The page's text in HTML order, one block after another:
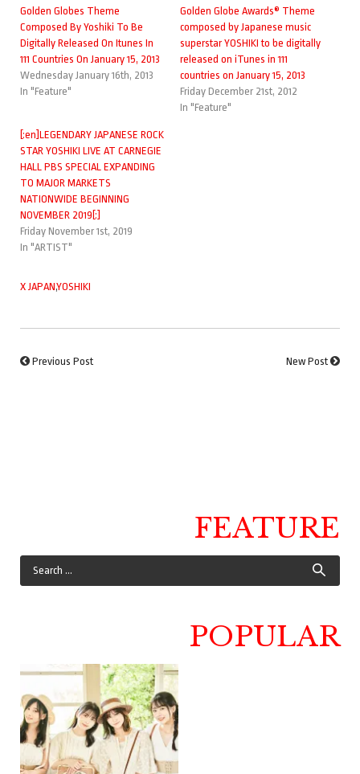
Golden Globes Theme
Composed By Yoshiki To Be
Digitally Released On Itunes In
111 Countries On January 15, 2013
Wednesday January 16th, 2013
In "Feature"
Golden Globe Awards® Theme
composed by Japanese music
superstar YOSHIKI to be digitally
released on iTunes in 111
countries on January 15, 2013
Friday December 21st, 2012
In "Feature"
[:en]LEGENDARY JAPANESE ROCK
STAR YOSHIKI LIVE AT CARNEGIE
HALL PBS SPECIAL EXPANDING
TO MAJOR MARKETS
NATIONWIDE BEGINNING
NOVEMBER 2019[:]
Friday November 1st, 2019
In "ARTIST"
X JAPAN,YOSHIKI
Previous Post New Post
FEATURE
POPULAR